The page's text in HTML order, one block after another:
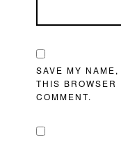
SAVE MY
THIS
COMMENT.